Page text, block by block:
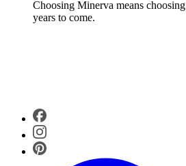
Choosing Minerva means
years to come.